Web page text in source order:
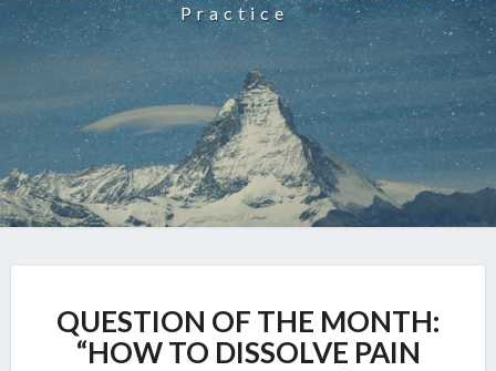
Practice
OF
THE
QUESTION OF THE MONTH:
“HOW TO DISSOLVE PAIN